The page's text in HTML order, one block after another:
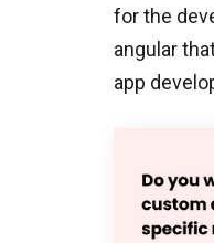
for the
angular
app